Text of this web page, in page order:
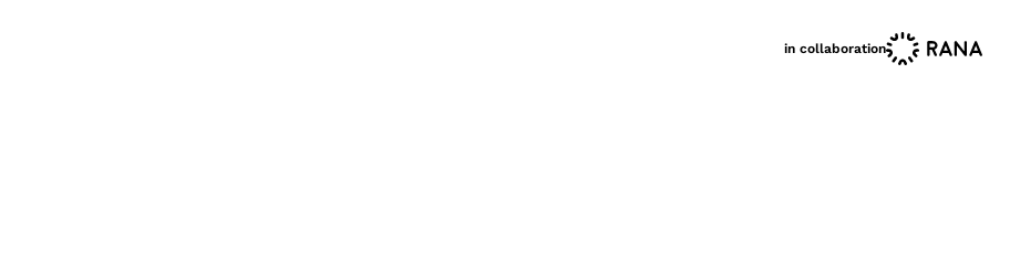
in collaboration